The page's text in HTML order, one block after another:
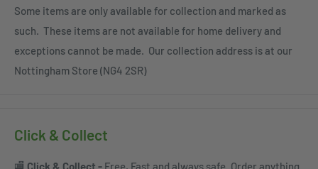
Some items are only available for collection and marked as
such. These items are not available for home delivery and
exceptions cannot be made. Our collection address is at our
Nottingham Store (NG4 2SR)
Click & Collect
🏬 Click & Collect - Free, Fast and always safe. Order anything